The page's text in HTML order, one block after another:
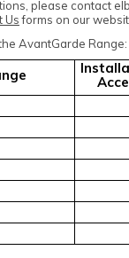
please contact
Usforms on our
AvantGarde Range: